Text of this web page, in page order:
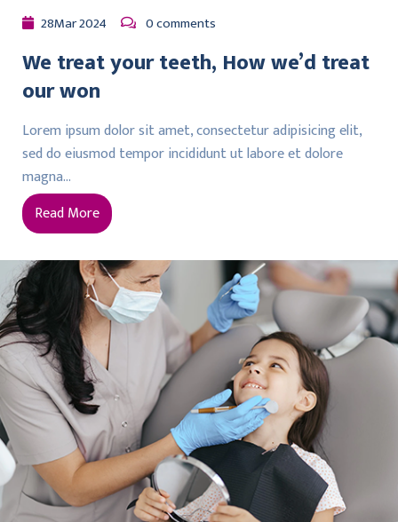
28Mar2024 0 comments
We treat your teeth, How we’d treat
our won
Lorem ipsum dolor sit amet, consectetur adipisicing elit,
sed do eiusmod tempor incididunt ut labore et dolore
magna…
Read More